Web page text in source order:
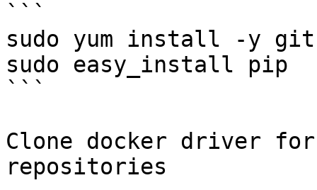
```
sudo yum install -y git
sudo easy_install pip
```
Clone docker driver for
repositories